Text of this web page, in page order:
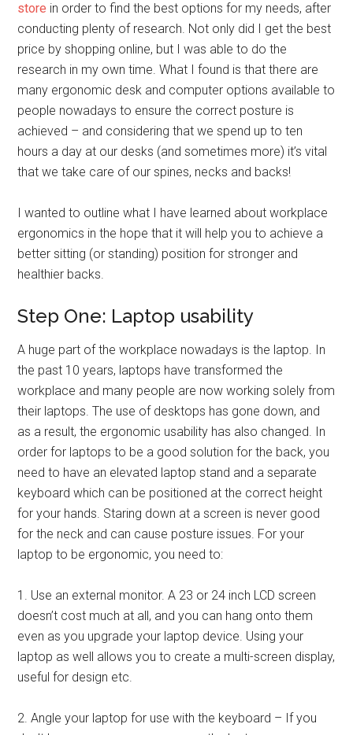
store in order to find the best options for my needs, after
conducting plenty of research. Not only did I get the best
price by shopping online, but I was able to do the
research in my own time. What I found is that there are
many ergonomic desk and computer options available to
people nowadays to ensure the correct posture is
achieved – and considering that we spend up to ten
hours a day at our desks (and sometimes more) it’s vital
that we take care of our spines, necks and backs!
I wanted to outline what I have learned about workplace
ergonomics in the hope that it will help you to achieve a
better sitting (or standing) position for stronger and
healthier backs.
Step One: Laptop usability
A huge part of the workplace nowadays is the laptop. In
the past 10 years, laptops have transformed the
workplace and many people are now working solely from
their laptops. The use of desktops has gone down, and
as a result, the ergonomic usability has also changed. In
order for laptops to be a good solution for the back, you
need to have an elevated laptop stand and a separate
keyboard which can be positioned at the correct height
for your hands. Staring down at a screen is never good
for the neck and can cause posture issues. For your
laptop to be ergonomic, you need to:
1. Use an external monitor. A 23 or 24 inch LCD screen
doesn’t cost much at all, and you can hang onto them
even as you upgrade your laptop device. Using your
laptop as well allows you to create a multi-screen display,
useful for design etc.
2. Angle your laptop for use with the keyboard – If you